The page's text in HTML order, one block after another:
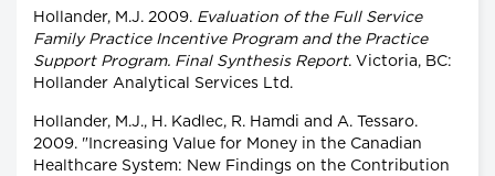
Hollander, M.J. 2009. Evaluation of the Full Service
Family Practice Incentive Program and the Practice
Support Program. Final Synthesis Report. Victoria, BC:
Hollander Analytical Services Ltd.
Hollander, M.J., H. Kadlec, R. Hamdi and A. Tessaro.
2009. "Increasing Value for Money in the Canadian
Healthcare System: New Findings on the Contribution